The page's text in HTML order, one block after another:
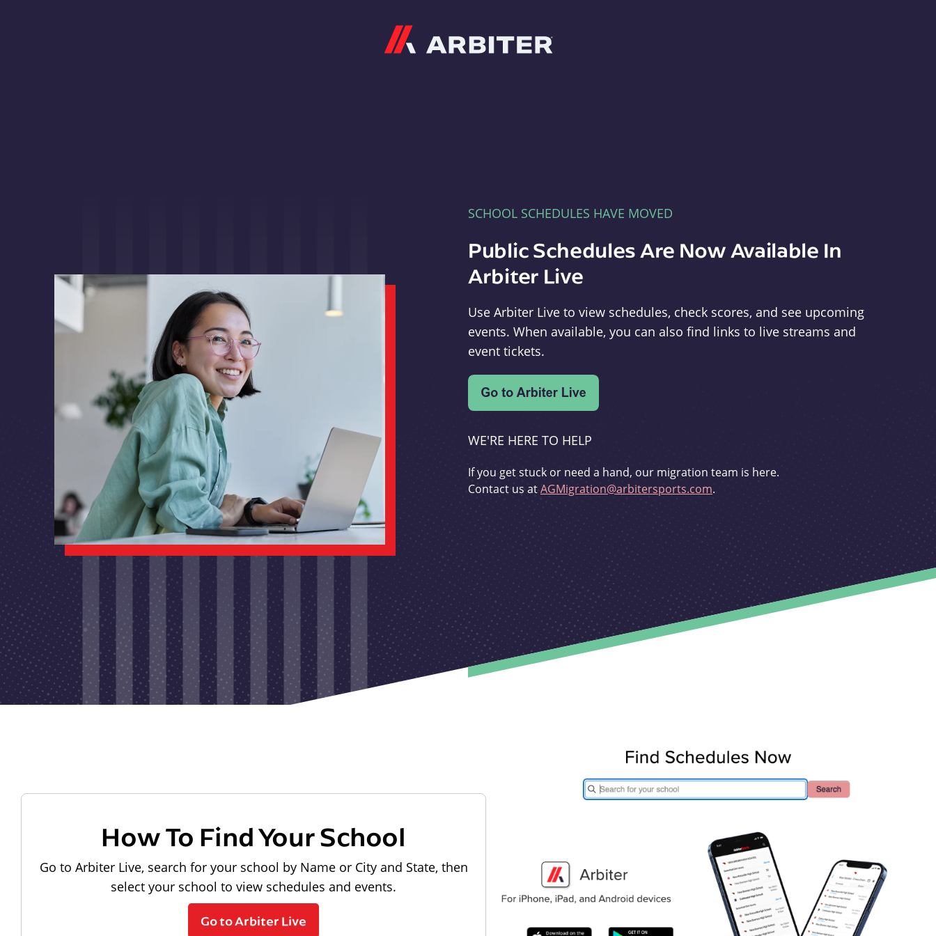
SCHOOL SCHEDULES HAVE MOVED
Public Schedules Are Now Available In
Arbiter Live
Use Arbiter Live to view schedules, check scores, and see upcoming
events. When available, you can also find links to live streams and
event tickets.
WE'RE HERE TO HELP
If you get stuck or need a hand, our migration team is here.
Contact us atAGMigration@arbitersports.com.
How To Find Your School
Go to Arbiter Live, search for your school by Name or City and State, then
select your school to view schedules and events.
Go to Arbiter Live